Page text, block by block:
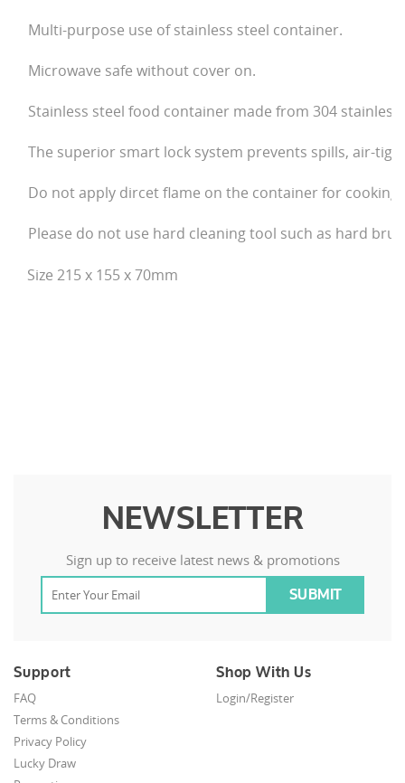
Multi-purpose use of stainless steel container.
Microwave safe without cover on.
Stainless steel food container made from 304
The superior smart lock system prevents spills, air-
Do not apply dircet flame on the container for cooking
Please do not use hard cleaning tool such as hard
Size 215 x 155 x 70mm
NEWSLETTER
Sign up to receive latest news & promotions
Support
FAQ
Terms & Conditions
Privacy Policy
Lucky Draw
Shop With Us
Login/Register